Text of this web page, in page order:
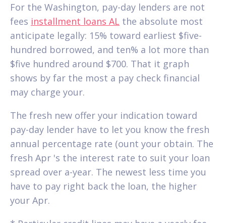
For the Washington, pay-day lenders are not
fees installment loans AL the absolute most
anticipate legally: 15% toward earliest $five-
hundred borrowed, and ten% a lot more than
$five hundred around $700. That it graph
shows by far the most a pay check financial
may charge your.
The fresh new offer your indication toward
pay-day lender have to let you know the fresh
annual percentage rate (ount your obtain. The
fresh Apr 's the interest rate to suit your loan
spread over a-year. The newest less time you
have to pay right back the loan, the higher
your Apr.